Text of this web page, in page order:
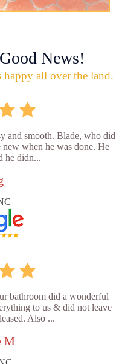
News!
all over the land.
and smooth. Blade, who did
when he was done. He
he didn...
bathroom did a wonderful
to us & did not leave
Also ...
M